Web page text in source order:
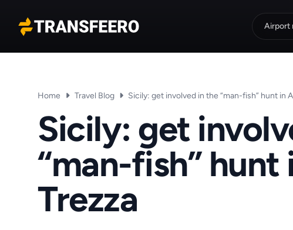
Transfeero
Airport
Home Travel Blog Sicily: get involved in the “man-fish” hunt in
Sicily: get
“man-fish” hunt
Trezza